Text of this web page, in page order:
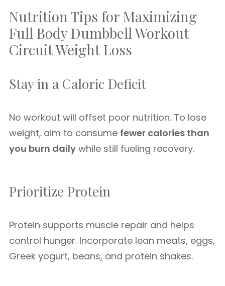
Nutrition Tips for Maximizing
Full Body Dumbbell Workout
Circuit Weight Loss
Stay in a Caloric Deficit
No workout will offset poor nutrition. To lose
weight, aim to consume fewer calories than
you burn daily while still fueling recovery.
Prioritize Protein
Protein supports muscle repair and helps
control hunger. Incorporate lean meats, eggs,
Greek yogurt, beans, and protein shakes.